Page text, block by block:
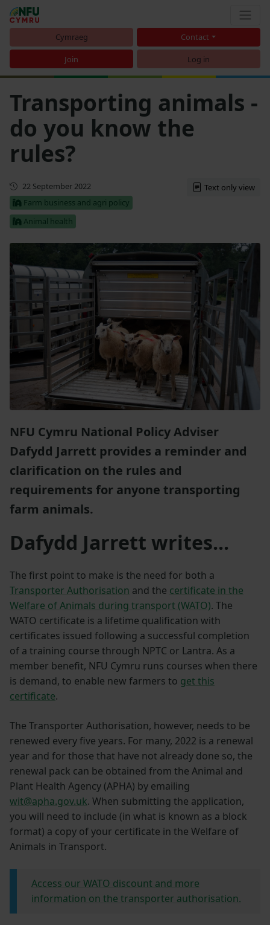
Cymraeg Contact
Join Log in
Transporting animals -
do you know the
rules?
First published
22 September 2022
Farm business and agri policy
Animal health
Text only view
NFU Cymru National Policy Adviser
Dafydd Jarrett provides a reminder and
clarification on the rules and
requirements for anyone transporting
farm animals.
Dafydd Jarrett writes...
The first point to make is the need for both a
Transporter Authorisation and the certificate in the
Welfare of Animals during transport (WATO). The
WATO certificate is a lifetime qualification with
certificates issued following a successful completion
of a training course through NPTC or Lantra. As a
member benefit, NFU Cymru runs courses when there
is demand, to enable new farmers to get this
certificate.
The Transporter Authorisation, however, needs to be
renewed every five years. For many, 2022 is a renewal
year and for those that have not already done so, the
renewal pack can be obtained from the Animal and
Plant Health Agency (APHA) by emailing
wit@apha.gov.uk. When submitting the application,
you will need to include (in what is known as a block
format) a copy of your certificate in the Welfare of
Animals in Transport.
Access our WATO discount and more
information on the transporter authorisation.